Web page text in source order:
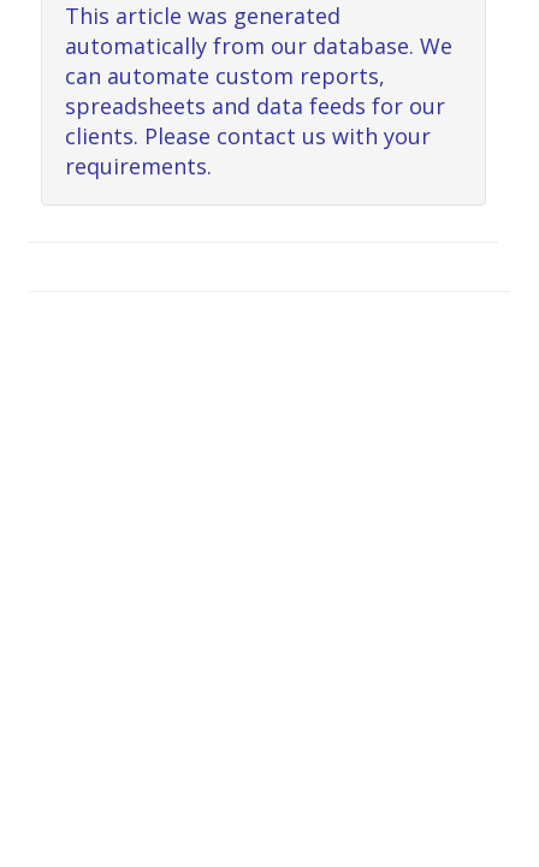
This article was generated
automatically from our database. We
can automate custom reports,
spreadsheets and data feeds for our
clients. Please contact us with your
requirements.